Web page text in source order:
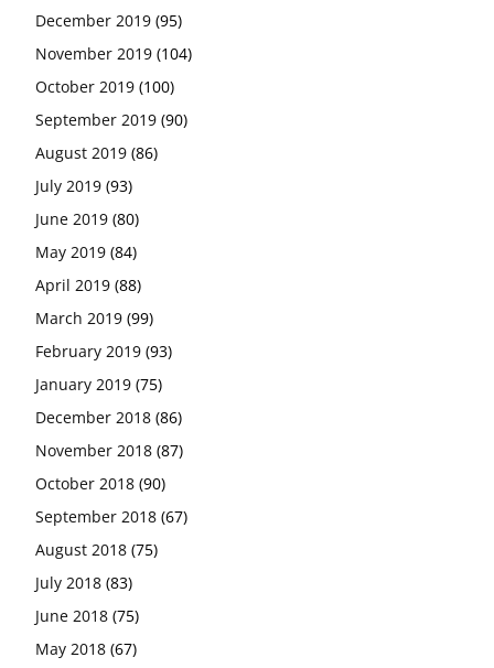
December 2019 (95)
November 2019 (104)
October 2019 (100)
September 2019 (90)
August 2019 (86)
July 2019 (93)
June 2019 (80)
May 2019 (84)
April 2019 (88)
March 2019 (99)
February 2019 (93)
January 2019 (75)
December 2018 (86)
November 2018 (87)
October 2018 (90)
September 2018 (67)
August 2018 (75)
July 2018 (83)
June 2018 (75)
May 2018 (67)